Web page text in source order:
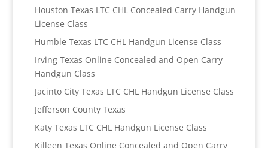
Houston Texas LTC CHL Concealed Carry Handgun
License Class
Humble Texas LTC CHL Handgun License Class
Irving Texas Online Concealed and Open Carry
Handgun Class
Jacinto City Texas LTC CHL Handgun License Class
Jefferson County Texas
Katy Texas LTC CHL Handgun License Class
Killeen Texas Online Concealed and Open Carry